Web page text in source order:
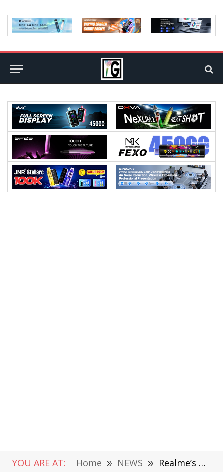
YOU ARE AT: Home » NEWS » Realme’s new phone has been revealed for the first time. It is expected to be the limited edition of the Realme 15 Pro for “Game of Thrones”